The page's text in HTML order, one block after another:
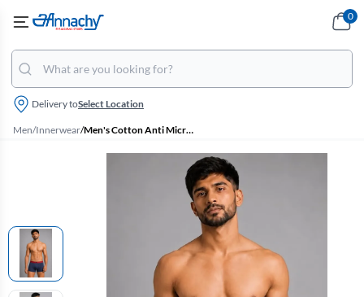
Delivery toSelect Location
0
Men/Innerwear/ Men's Cotton Anti Microbial Finish Elate Trunk